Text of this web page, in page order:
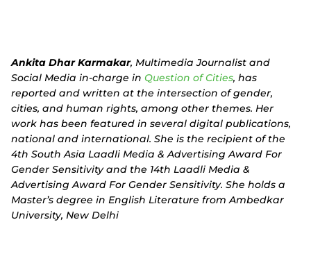
Ankita Dhar Karmakar, Multimedia Journalist and
Social Media in-charge in Question of Cities, has
reported and written at the intersection of gender,
cities, and human rights, among other themes. Her
work has been featured in several digital publications,
national and international. She is the recipient of the
4th South Asia Laadli Media & Advertising Award For
Gender Sensitivity and the 14th Laadli Media &
Advertising Award For Gender Sensitivity. She holds a
Master’s degree in English Literature from Ambedkar
University, New Delhi